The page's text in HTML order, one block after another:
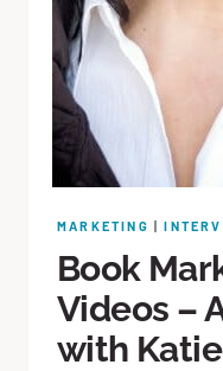
MARKETING |
Book
Videos –
with